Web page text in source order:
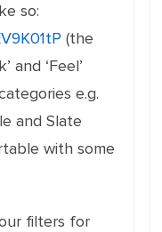
so:
(the
and ‘Feel’
e.g.
and Slate
with some
filters for